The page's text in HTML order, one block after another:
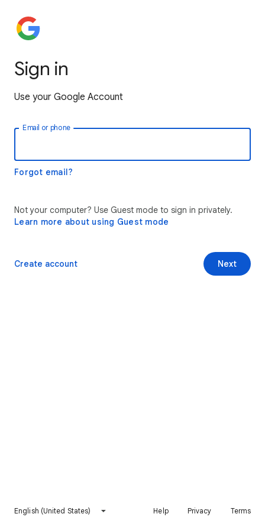
Sign in
Use your Google Account
Email or phone
Forgot email?
Not your computer? Use Guest mode to sign in privately.
Learn more about using Guest mode
Next
Create account
English (United States) Help Privacy Terms